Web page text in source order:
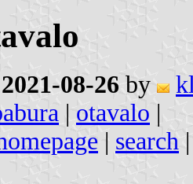
2021-08-26 by
| otavalo |
| search